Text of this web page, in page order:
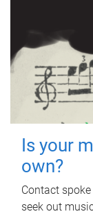
Is your
own?
Contact
seek out